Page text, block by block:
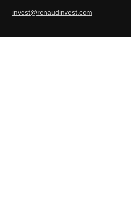
invest@renaudinvest.com